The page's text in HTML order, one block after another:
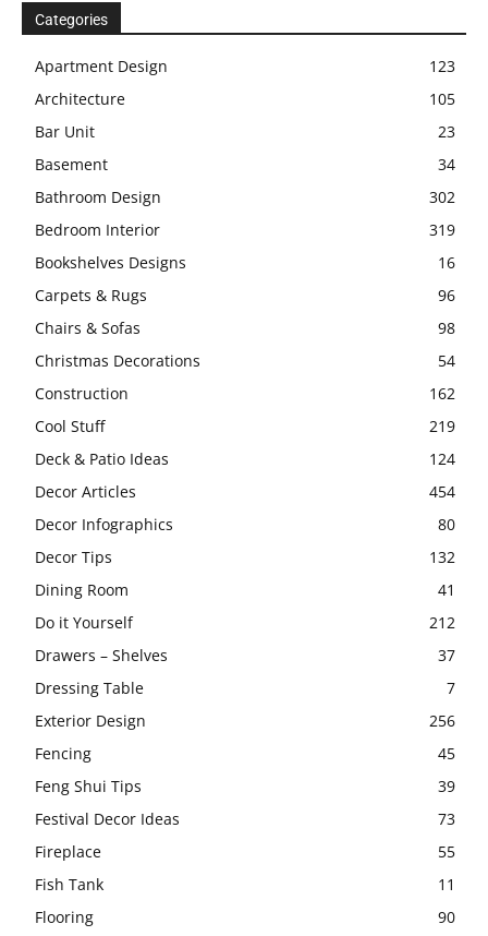
Categories
Apartment Design
123
Architecture
105
Bar Unit
23
Basement
34
Bathroom Design
302
Bedroom Interior
319
Bookshelves Designs
16
Carpets & Rugs
96
Chairs & Sofas
98
Christmas Decorations
54
Construction
162
Cool Stuff
219
Deck & Patio Ideas
124
Decor Articles
454
Decor Infographics
80
Decor Tips
132
Dining Room
41
Do it Yourself
212
Drawers – Shelves
37
Dressing Table
7
Exterior Design
256
Fencing
45
Feng Shui Tips
39
Festival Decor Ideas
73
Fireplace
55
Fish Tank
11
Flooring
90